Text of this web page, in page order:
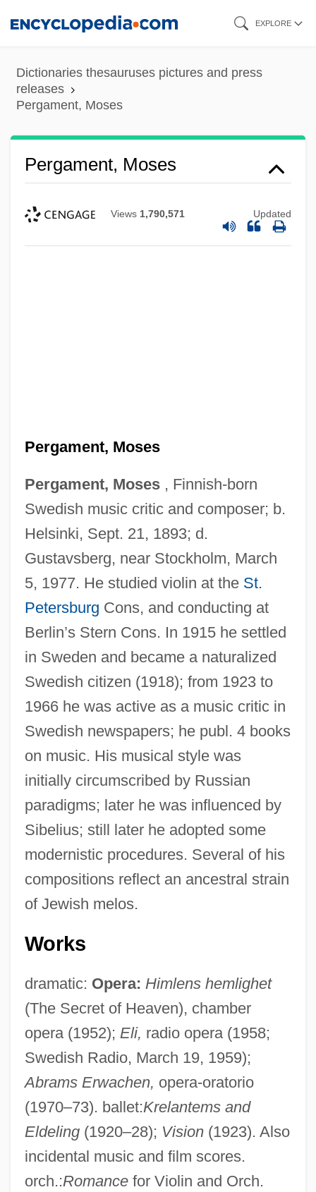
content
EXPLORE
Dictionaries thesauruses pictures and press
releases
Pergament, Moses
Pergament, Moses
Views 1,790,571 Updated
Pergament, Moses
Pergament, Moses, Finnish-born
Swedish music critic and composer; b.
Helsinki, Sept. 21, 1893; d.
Gustavsberg, near Stockholm, March
5, 1977. He studied violin at the St.
Petersburg Cons, and conducting at
Berlin’s Stern Cons. In 1915 he settled
in Sweden and became a naturalized
Swedish citizen (1918); from 1923 to
1966 he was active as a music critic in
Swedish newspapers; he publ. 4 books
on music. His musical style was
initially circumscribed by Russian
paradigms; later he was influenced by
Sibelius; still later he adopted some
modernistic procedures. Several of his
compositions reflect an ancestral strain
of Jewish melos.
Works
dramatic: Opera: Himlens hemlighet
(The Secret of Heaven), chamber
opera (1952); Eli, radio opera (1958;
Swedish Radio, March 19, 1959);
Abrams Erwachen, opera-oratorio
(1970–73). ballet:Krelantems and
Eldeling(1920–28); Vision(1923). Also
incidental music and film scores.
orch.:Romancefor Violin and Orch.